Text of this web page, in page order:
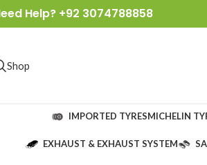
Help? +92 3074788858
Shop
IMPORTED TYRESMICHELIN
EXHAUST & EXHAUST SYSTEM